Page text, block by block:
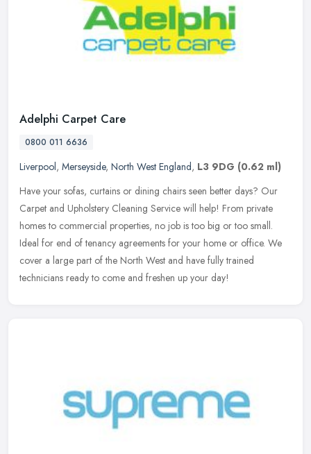
Adelphi Carpet Care
0800 011 6636
Liverpool, Merseyside, North West England, L3 9DG (0.62 ml)
Have your sofas, curtains or dining chairs seen better days? Our
Carpet and Upholstery Cleaning Service will help! From private
homes to commercial properties, no job is too big or too small.
Ideal for end of tenancy agreements for your home or office. We
cover a large part of the North West and have fully trained
technicians ready to come and freshen up your day!